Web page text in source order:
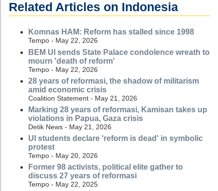
Related Articles on Indonesia
Komnas HAM: Reform has stalled since 1998
Tempo - May 22, 2026
BEM UI sends State Palace condolence wreath to
mourn 'death of reform'
Tempo - May 22, 2026
28 years of reformasi, the shadow of militarism
amid economic crisis
Coalition Statement - May 21, 2026
Marking 28 years of reformasi, Kamisan takes up
violations in Papua, Gaza crisis
Detik News - May 21, 2026
UI students declare 'reform is dead' in symbolic
protest
Tempo - May 20, 2026
Former 98 activists, political elite gather to
discuss 27 years of reformasi
Tempo - May 22, 2025